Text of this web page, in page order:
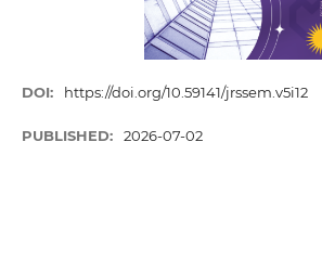
DOI: https://doi.org/10.59141/jrssem.v5i12
PUBLISHED: 2026-07-02